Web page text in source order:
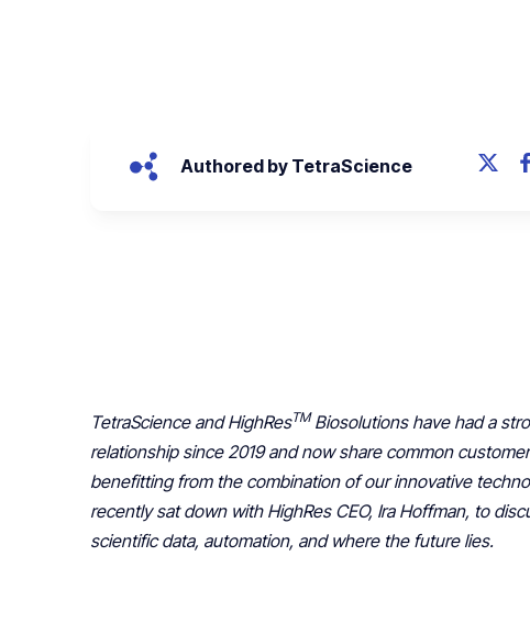
Authored by TetraScience
TetraScience and HighResTMBiosolutions have had a
relationship since 2019 and now share common
benefitting from the combination of our innovative
recently sat down with HighRes CEO, Ira Hoffman, to
scientific data, automation, and where the future lies.